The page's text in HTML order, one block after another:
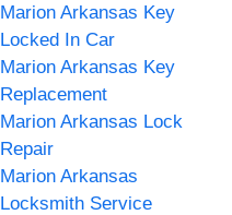
Marion Arkansas Key
Locked In Car
Marion Arkansas Key
Replacement
Marion Arkansas Lock
Repair
Marion Arkansas
Locksmith Service